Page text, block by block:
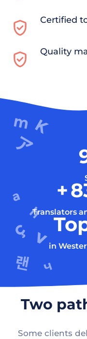
Certified
Quality
+
Translators
in
Two
Some clients